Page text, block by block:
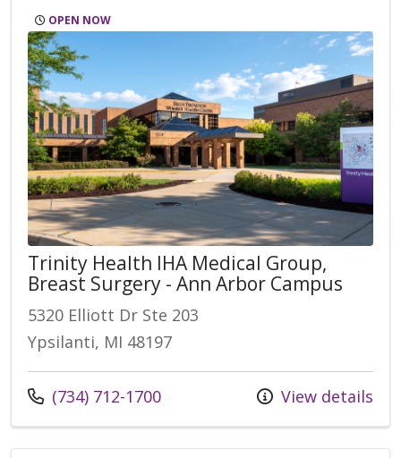
OPEN NOW
Trinity Health IHA Medical Group,
Breast Surgery - Ann Arbor Campus
5320 Elliott Dr Ste 203
Ypsilanti, MI 48197
Call us at
(734) 712-1700 View details